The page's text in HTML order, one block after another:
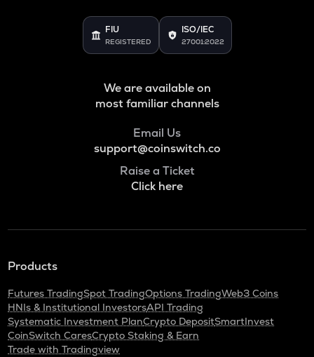
FIU
REGISTERED
ISO/IEC
27001:2022
We are available on
most familiar channels
Email Us
support@coinswitch.co
Raise a Ticket
Click here
Products
Futures TradingSpot TradingOptions TradingWeb3 Coins
HNIs & Institutional InvestorsAPI Trading
Systematic Investment PlanCrypto DepositSmartInvest
CoinSwitch CaresCrypto Staking & Earn
Trade with Tradingview